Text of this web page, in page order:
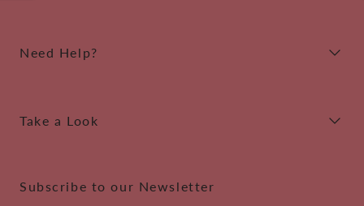
Need Help?
Take a Look
Subscribe to our Newsletter